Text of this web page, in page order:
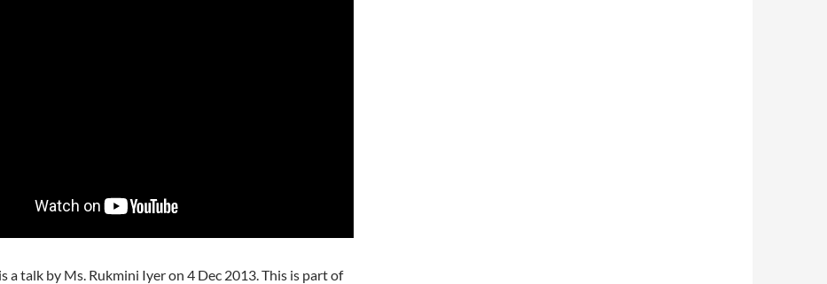
a talk by Ms. Rukmini Iyer on 4 Dec 2013. This is part of